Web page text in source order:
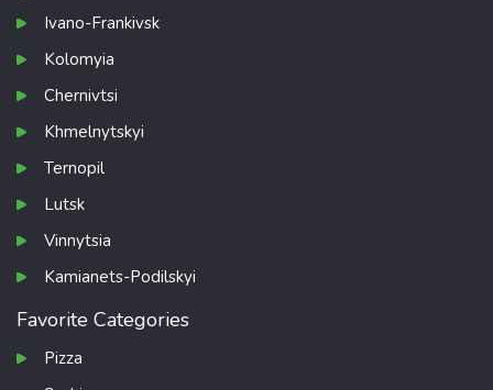
Ivano-Frankivsk
Kolomyia
Chernivtsi
Khmelnytskyi
Ternopil
Lutsk
Vinnytsia
Kamianets-Podilskyi
Favorite Categories
Pizza